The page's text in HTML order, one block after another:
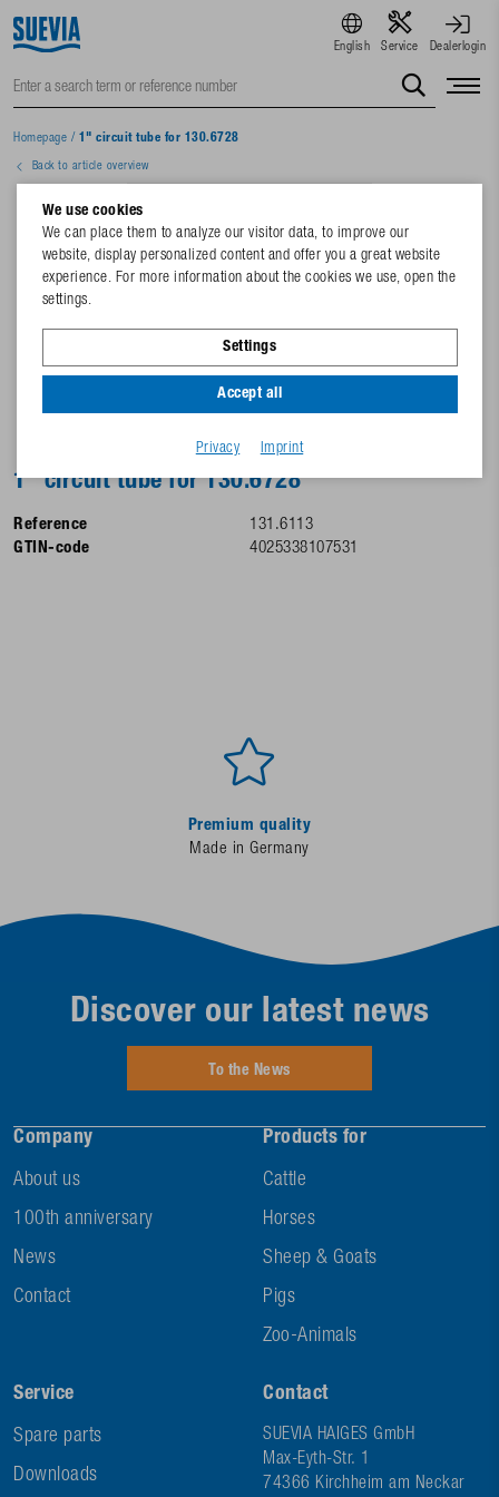
English Service Dealerlogin
Homepage / 1" circuit tube for 130.6728
Back to article overview
1" circuit tube for 130.6728
Reference
131.6113
GTIN-code
4025338107531
Premium quality
Made in Germany
Company
About us
100th anniversary
News
Contact
Products for
Cattle
Horses
Sheep & Goats
Pigs
Zoo-Animals
Service
Spare parts
Downloads
Contact
SUEVIA HAIGES GmbH
Max-Eyth-Str. 1
74366 Kirchheim am Neckar
Discover our latest news
To the News
We use cookies
We can place them to analyze our visitor data, to improve our
website, display personalized content and offer you a great website
experience. For more information about the cookies we use, open the
settings.
Settings
Accept all
Privacy Imprint